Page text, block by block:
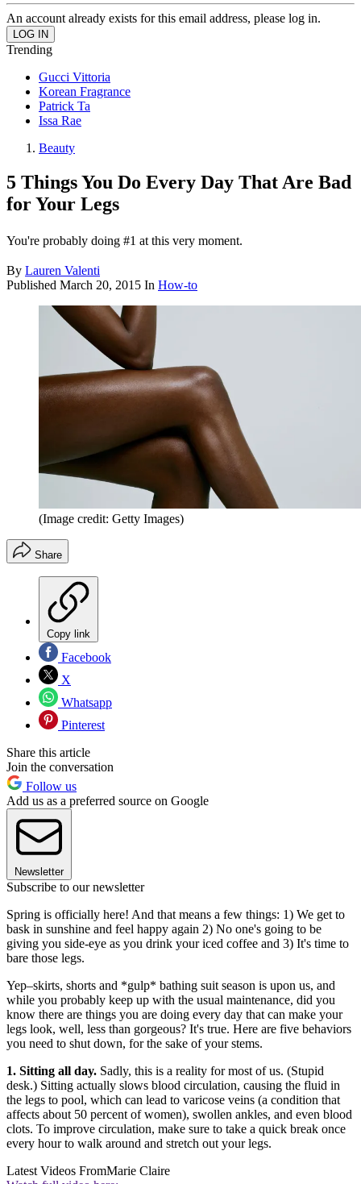
An account already exists for this email address, please log in.
Trending
Gucci Vittoria
Korean Fragrance
Patrick Ta
Issa Rae
Beauty
5 Things You Do Every Day That Are Bad
for Your Legs
You're probably doing #1 at this very moment.
By Lauren Valenti
Published March 20, 2015 In How-to
(Image credit: Getty Images)
Share
Copy link
Facebook
X
Whatsapp
Pinterest
Share this article
Join the conversation
Follow us
Add us as a preferred source on Google
Newsletter
Subscribe to our newsletter
Spring is officially here! And that means a few things: 1) We get to
bask in sunshine and feel happy again 2) No one's going to be
giving you side-eye as you drink your iced coffee and 3) It's time to
bare those legs.
Yep–skirts, shorts and *gulp* bathing suit season is upon us, and
while you probably keep up with the usual maintenance, did you
know there are things you are doing every day that can make your
legs look, well, less than gorgeous? It's true. Here are five behaviors
you need to shut down, for the sake of your stems.
1. Sitting all day. Sadly, this is a reality for most of us. (Stupid
desk.) Sitting actually slows blood circulation, causing the fluid in
the legs to pool, which can lead to varicose veins (a condition that
affects about 50 percent of women), swollen ankles, and even blood
clots. To improve circulation, make sure to take a quick break once
every hour to walk around and stretch out your legs.
Latest Videos FromMarie Claire